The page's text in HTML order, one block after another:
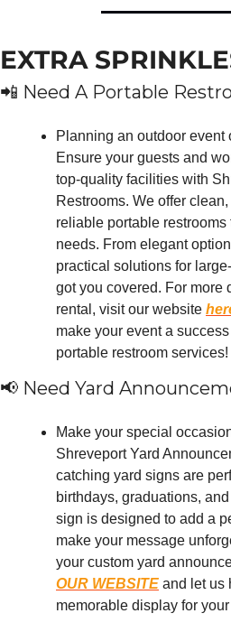
EXTRA
📲 Need A Portable
Planning an outdoor event
Ensure your guests and
top-quality facilities with
Restrooms. We offer
reliable portable restrooms
needs. From elegant
practical solutions for
got you covered. For more
rental, visit our website
make your event a
portable restroom services!
📢 Need Yard
Make your special
Shreveport Yard
catching yard signs are
birthdays, graduations,
sign is designed to add a
make your message
OUR WEBSITE and let us
memorable display for